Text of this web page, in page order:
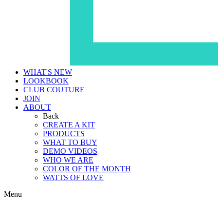
WHAT'S NEW
LOOKBOOK
CLUB COUTURE
JOIN
ABOUT
Back
CREATE A KIT
PRODUCTS
WHAT TO BUY
DEMO VIDEOS
WHO WE ARE
COLOR OF THE MONTH
WATTS OF LOVE
Menu